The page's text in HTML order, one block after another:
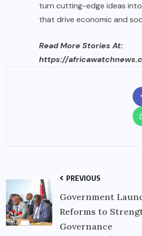
turn cutting-edge ideas
that drive economic and
Read More Stories At:
https://
PREVIOUS
Government
Reforms to
Governance